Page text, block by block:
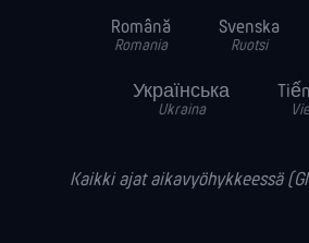
Română
Romania
Svenska
Ruotsi
Українська
Ukraina
Kaikki ajat aikavyöhykkeessä